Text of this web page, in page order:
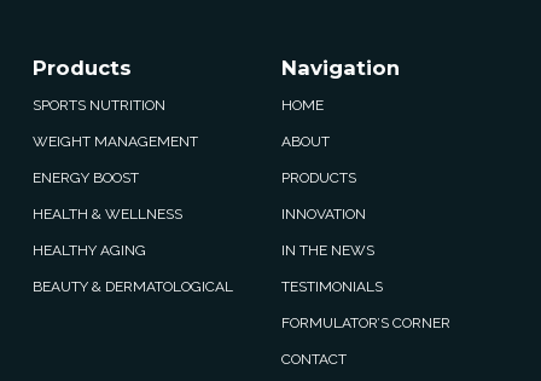
Products
SPORTS NUTRITION
WEIGHT MANAGEMENT
ENERGY BOOST
HEALTH & WELLNESS
HEALTHY AGING
BEAUTY & DERMATOLOGICAL
Navigation
HOME
ABOUT
PRODUCTS
INNOVATION
IN THE NEWS
TESTIMONIALS
FORMULATOR’S CORNER
CONTACT